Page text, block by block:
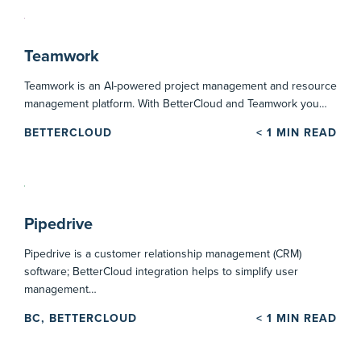
Teamwork
Teamwork is an AI-powered project management and resource
management platform. With BetterCloud and Teamwork you…
BETTERCLOUD < 1 MIN READ
Pipedrive
Pipedrive is a customer relationship management (CRM)
software; BetterCloud integration helps to simplify user
management…
BC, BETTERCLOUD < 1 MIN READ